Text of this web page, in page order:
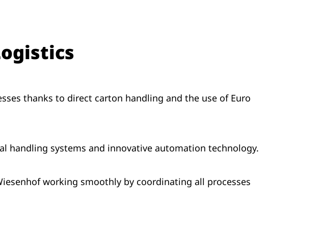
thanks to direct carton handling and the use of Euro
handling systems and innovative automation technology.
working smoothly by coordinating all processes